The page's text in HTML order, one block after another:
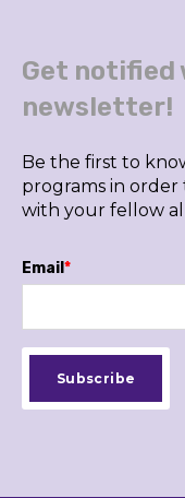
Get notified
newsletter!
Be the first to
programs in
with your fellow
Email *